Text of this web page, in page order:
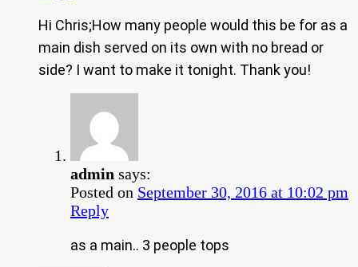
Hi Chris;How many people would this be for as a
main dish served on its own with no bread or
side? I want to make it tonight. Thank you!
admin says:
Posted on September 30, 2016 at 10:02 pm
Reply
as a main.. 3 people tops